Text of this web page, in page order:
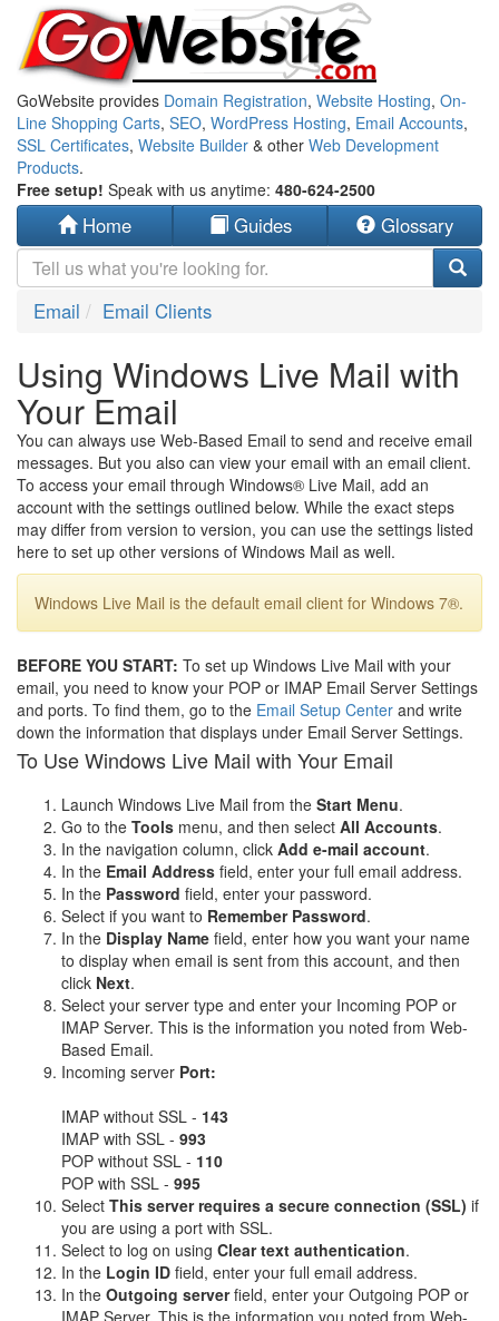
GoWebsite provides Domain Registration, Website Hosting, On-
Line Shopping Carts, SEO, WordPress Hosting, Email Accounts,
SSL Certificates, Website Builder & other Web Development
Products.
Free setup! Speak with us anytime: 480-624-2500
Home Guides Glossary
Email Email Clients
Using Windows Live Mail with
Your Email
You can always use Web-Based Email to send and receive email
messages. But you also can view your email with an email client.
To access your email through Windows® Live Mail, add an
account with the settings outlined below. While the exact steps
may differ from version to version, you can use the settings listed
here to set up other versions of Windows Mail as well.
Windows Live Mail is the default email client for Windows 7®.
BEFORE YOU START: To set up Windows Live Mail with your
email, you need to know your POP or IMAP Email Server Settings
and ports. To find them, go to the Email Setup Center and write
down the information that displays under Email Server Settings.
To Use Windows Live Mail with Your Email
Launch Windows Live Mail from the Start Menu.
Go to the Tools menu, and then select All Accounts.
In the navigation column, click Add e-mail account.
In the Email Address field, enter your full email address.
In the Password field, enter your password.
Select if you want to Remember Password.
In the Display Name field, enter how you want your name
to display when email is sent from this account, and then
click Next.
Select your server type and enter your Incoming POP or
IMAP Server. This is the information you noted from Web-
Based Email.
Incoming server Port:
IMAP without SSL - 143
IMAP with SSL - 993
POP without SSL - 110
POP with SSL - 995
Select This server requires a secure connection (SSL) if
you are using a port with SSL.
Select to log on using Clear text authentication.
In the Login ID field, enter your full email address.
In the Outgoing serverfield, enter your Outgoing POP or
IMAP Server. This is the information you noted from Web-